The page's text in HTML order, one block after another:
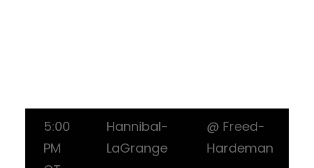
5:00
PM
Hannibal-
LaGrange
@ Freed-
Hardeman